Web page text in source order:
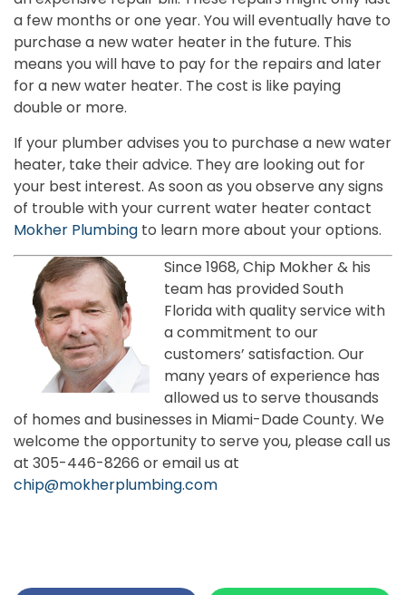
a few months or one year. You will eventually have to
purchase a new water heater in the future. This
means you will have to pay for the repairs and later
for a new water heater. The cost is like paying
double or more.
If your plumber advises you to purchase a new water
heater, take their advice. They are looking out for
your best interest. As soon as you observe any signs
of trouble with your current water heater contact
Mokher Plumbing to learn more about your options.
Since 1968, Chip Mokher & his
team has provided South
Florida with quality service with
a commitment to our
customers’ satisfaction. Our
many years of experience has
allowed us to serve thousands
of homes and businesses in Miami-Dade County. We
welcome the opportunity to serve you, please call us
at 305-446-8266 or email us at
chip@mokherplumbing.com